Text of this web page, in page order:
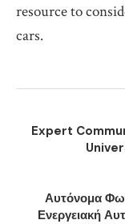
resource to
cars.
Expert
Αυτόνομα
Ενεργειακή